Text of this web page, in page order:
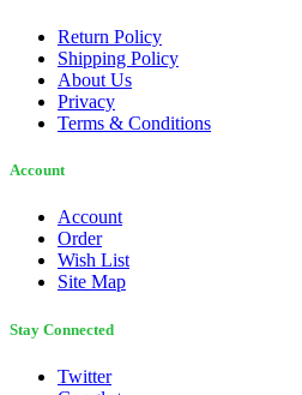
Return Policy
Shipping Policy
About Us
Privacy
Terms & Conditions
Account
Account
Order
Wish List
Site Map
Stay Connected
Twitter